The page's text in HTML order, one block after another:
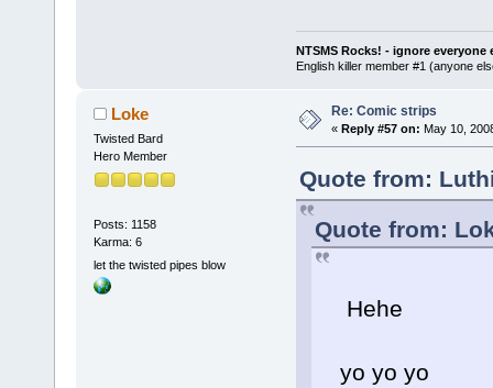
NTSMS Rocks! - ignore everyone
English killer member #1 (anyone
Loke
Twisted Bard
Hero Member
Posts: 1158
Karma: 6
let the twisted pipes blow
Re: Comic strips
« Reply #57 on: May 10,
Quote from:
Quote from:
Hehe
yo yo yo